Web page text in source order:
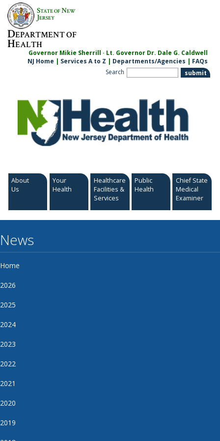
Skip
content
STATE OFNEW
JERSEY
DEPARTMENT OF
HEALTH
Governor Mikie Sherrill · Lt. Governor Dr. Dale G. Caldwell
NJ Home | Services A to Z | Departments/Agencies | FAQs
Search
About
Us
Your
Health
Healthcare
Facilities &
Services
Public
Health
Chief State
Medical
Examiner
News
Home
2026
2025
2024
2023
2022
2021
2020
2019